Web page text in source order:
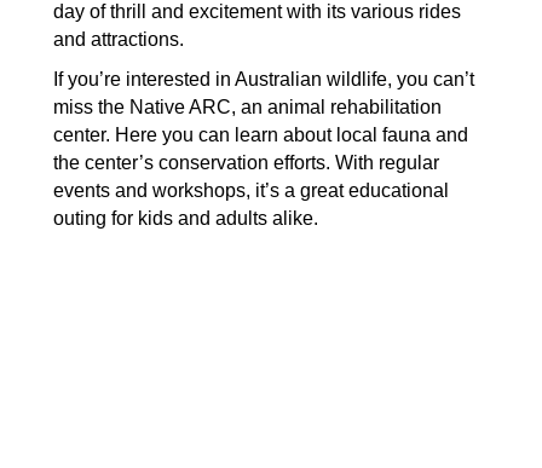
day of thrill and excitement with its various rides
and attractions.
If you’re interested in Australian wildlife, you can’t
miss the Native ARC, an animal rehabilitation
center. Here you can learn about local fauna and
the center’s conservation efforts. With regular
events and workshops, it’s a great educational
outing for kids and adults alike.